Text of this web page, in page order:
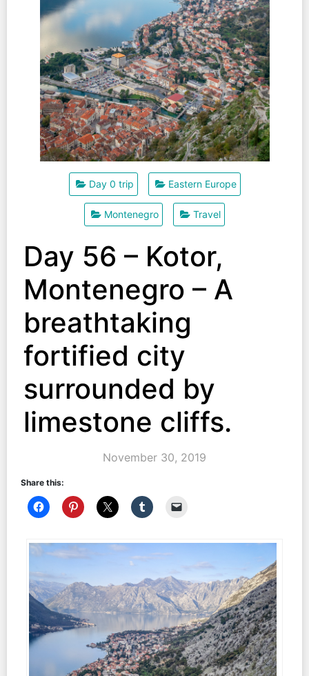
Day 0 trip Eastern Europe
Montenegro Travel
Day 56 – Kotor,
Montenegro – A
breathtaking
fortified city
surrounded by
limestone cliffs.
November 30, 2019
Share this: